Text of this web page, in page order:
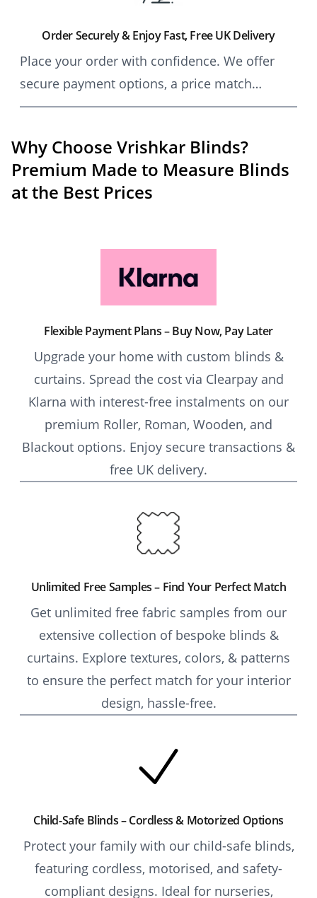
Order Securely & Enjoy Fast, Free UK Delivery
Place your order with confidence. We offer
secure payment options, a price match
guarantee, and free UK delivery on all made-
Why Choose Vrishkar Blinds?
Premium Made to Measure Blinds
at the Best Prices
Flexible Payment Plans – Buy Now, Pay Later
Upgrade your home with custom blinds &
curtains. Spread the cost via Clearpay and
Klarna with interest-free instalments on our
premium Roller, Roman, Wooden, and
Blackout options. Enjoy secure transactions &
free UK delivery.
Unlimited Free Samples – Find Your Perfect Match
Get unlimited free fabric samples from our
extensive collection of bespoke blinds &
curtains. Explore textures, colors, & patterns
to ensure the perfect match for your interior
design, hassle-free.
Child-Safe Blinds – Cordless & Motorized Options
Protect your family with our child-safe blinds,
featuring cordless, motorised, and safety-
compliant designs. Ideal for nurseries,